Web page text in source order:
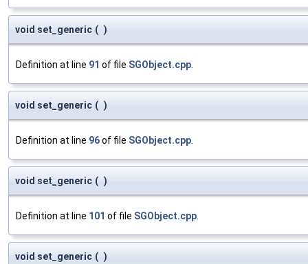
void set_generic ( )
Definition at line 91 of file SGObject.cpp
void set_generic ( )
Definition at line 96of file SGObject.cpp
void set_generic ( )
Definition at line 101 of file SGObject.cpp
void set_generic ( )